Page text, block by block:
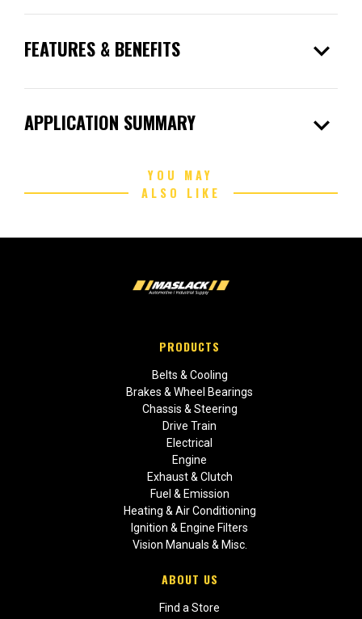
FEATURES & BENEFITS expand_more
APPLICATION SUMMARY expand_more
YOU MAY
ALSO LIKE
PRODUCTS
Belts & Cooling
Brakes & Wheel Bearings
Chassis & Steering
Drive Train
Electrical
Engine
Exhaust & Clutch
Fuel & Emission
Heating & Air Conditioning
Ignition & Engine Filters
Vision Manuals & Misc.
ABOUT US
Find a Store